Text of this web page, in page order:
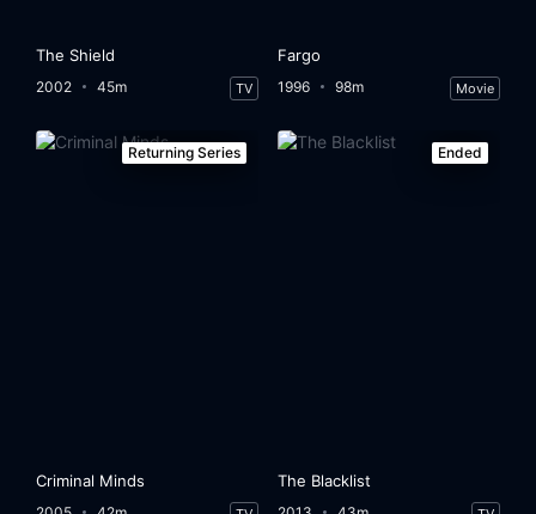
The Shield
2002 45m TV
Fargo
1996 98m Movie
Returning Series
Criminal Minds
Ended
The Blacklist